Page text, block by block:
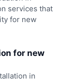
services that
for new
for new
in